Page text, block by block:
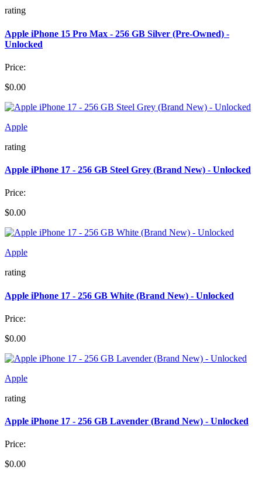
rating
Apple iPhone 15 Pro Max - 256 GB Silver (Pre-Owned) -
Unlocked
Price:
$0.00
Apple
rating
Apple iPhone 17 - 256 GB Steel Grey (Brand New) - Unlocked
Price:
$0.00
Apple
rating
Apple iPhone 17 - 256 GB White (Brand New) - Unlocked
Price:
$0.00
Apple
rating
Apple iPhone 17 - 256 GB Lavender (Brand New) - Unlocked
Price:
$0.00